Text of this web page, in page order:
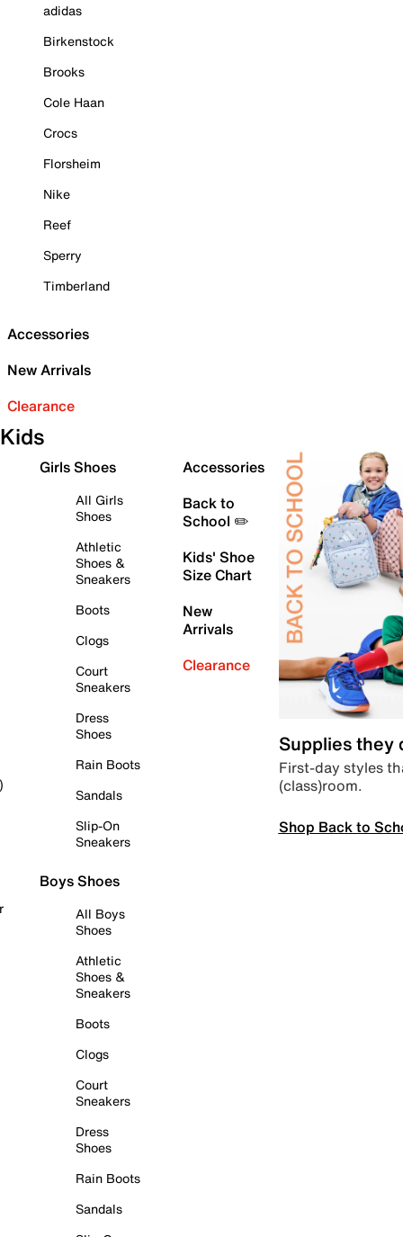
adidas
Birkenstock
Brooks
Cole Haan
Crocs
Florsheim
Nike
Reef
Sperry
Timberland
Accessories
New Arrivals
Clearance
Kids
Girls Shoes
All Girls
Shoes
Athletic
Shoes &
Sneakers
Boots
Clogs
Court
Sneakers
Dress
Shoes
Rain Boots
Sandals
Slip-On
Sneakers
Boys Shoes
All Boys
Shoes
Athletic
Shoes &
Sneakers
Boots
Clogs
Court
Sneakers
Dress
Shoes
Rain Boots
Sandals
Accessories
Back to
School ✏️
Kids' Shoe
Size Chart
New
Arrivals
Clearance
Supplies they
First-day styles
(class)room.
Shop Back to